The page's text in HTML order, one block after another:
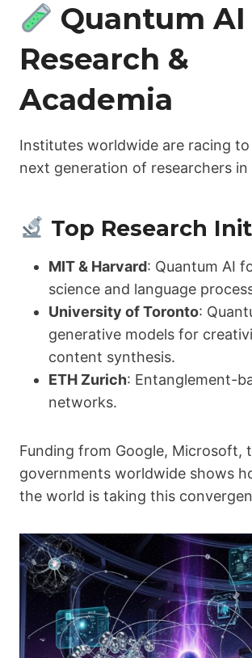
Quantum AI
Research &
Academia
Institutes worldwide are racing
next generation of researchers in
Top Research
MIT & Harvard: Quantum AI
science and language
University of Toronto:
generative models for
content synthesis.
ETH Zurich: Entanglement-
networks.
Funding from Google, Microsoft,
governments worldwide shows
the world is taking this